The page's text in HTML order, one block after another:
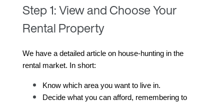
Step 1: View and Choose Your
Rental Property
We have a detailed article on house-hunting in the
rental market. In short:
Know which area you want to live in.
Decide what you can afford, remembering to